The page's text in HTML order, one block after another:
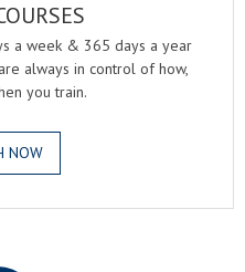
a week & 365 days a year
always in control of how,
you train.
NOW